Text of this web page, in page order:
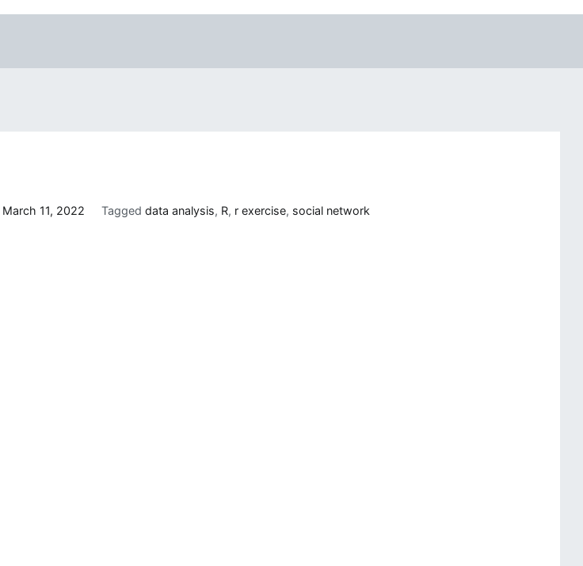
March 11, 2022 Taggeddata analysis, R, r exercise, social network